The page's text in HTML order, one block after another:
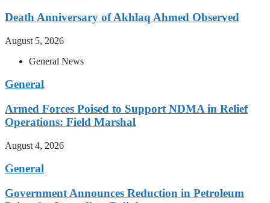
Death Anniversary of Akhlaq Ahmed Observed
August 5, 2026
General News
General
Armed Forces Poised to Support NDMA in Relief
Operations: Field Marshal
August 4, 2026
General
Government Announces Reduction in Petroleum